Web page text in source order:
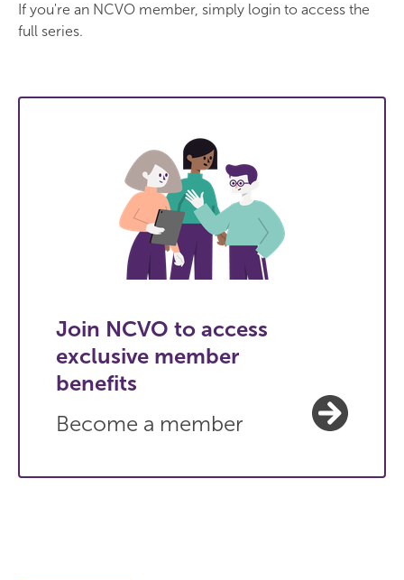
If you're an NCVO member, simply login to access the
full series.
Join NCVO to access
exclusive member
benefits
Become a member